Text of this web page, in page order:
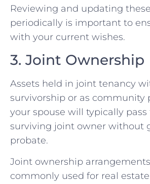
Reviewing and updating
periodically is important to
with your current wishes.
3. Joint Ownership
Assets held in joint tenancy
survivorship or as community
your spouse will typically pass
surviving joint owner without
probate.
Joint ownership
commonly used for real